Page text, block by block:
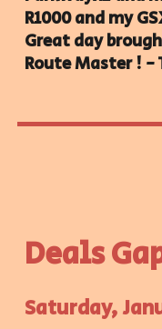
R1000 and my
Great day
Route Master ! -
Deals
Saturday,